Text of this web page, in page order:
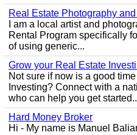
Real Estate Photography
I am a local artist and
Rental Program specifically
of using generic...
Grow your Real Estate
Not sure if now is a good
Investing? Connect with a
who can help you get
Hard Money Broker
Hi - My name is Manuel